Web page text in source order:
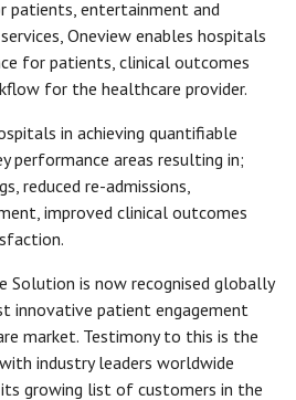
patients, entertainment and
Oneview enables hospitals
for patients, clinical outcomes
for the healthcare provider.
in achieving quantifiable
performance areas resulting in;
reduced re-admissions,
improved clinical outcomes
Solution is now recognised globally
innovative patient engagement
market. Testimony to this is the
industry leaders worldwide
growing list of customers in the